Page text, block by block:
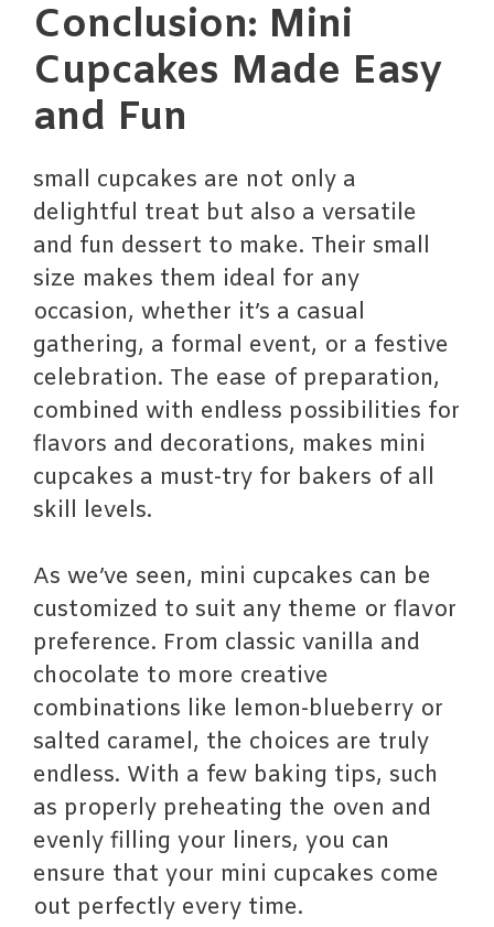
Conclusion: Mini
Cupcakes Made Easy
and Fun
small cupcakes are not only a
delightful treat but also a versatile
and fun dessert to make. Their small
size makes them ideal for any
occasion, whether it’s a casual
gathering, a formal event, or a festive
celebration. The ease of preparation,
combined with endless possibilities for
flavors and decorations, makes mini
cupcakes a must-try for bakers of all
skill levels.
As we’ve seen, mini cupcakes can be
customized to suit any theme or flavor
preference. From classic vanilla and
chocolate to more creative
combinations like lemon-blueberry or
salted caramel, the choices are truly
endless. With a few baking tips, such
as properly preheating the oven and
evenly filling your liners, you can
ensure that your mini cupcakes come
out perfectly every time.